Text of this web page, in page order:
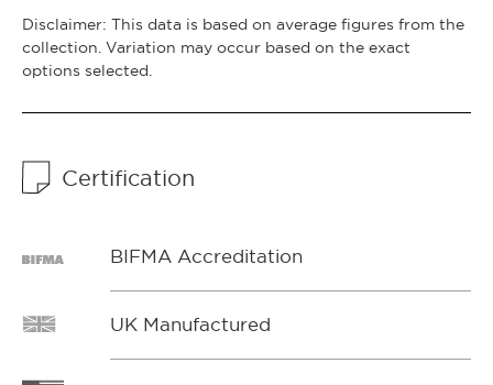
Disclaimer: This data is based on average figures from the
collection. Variation may occur based on the exact
options selected.
Certification
BIFMA Accreditation
UK Manufactured